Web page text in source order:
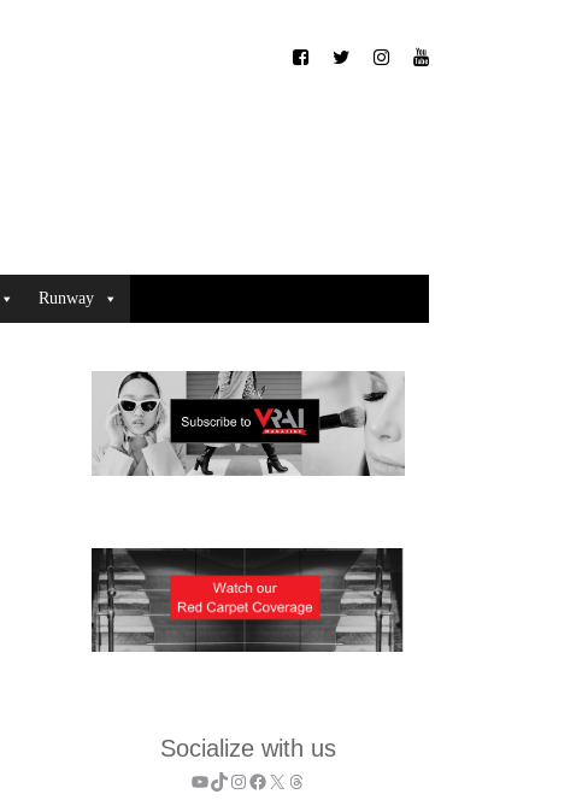
Runway
Socialize with us
YouTube
TikTok
Instagram
Facebook
X Threads